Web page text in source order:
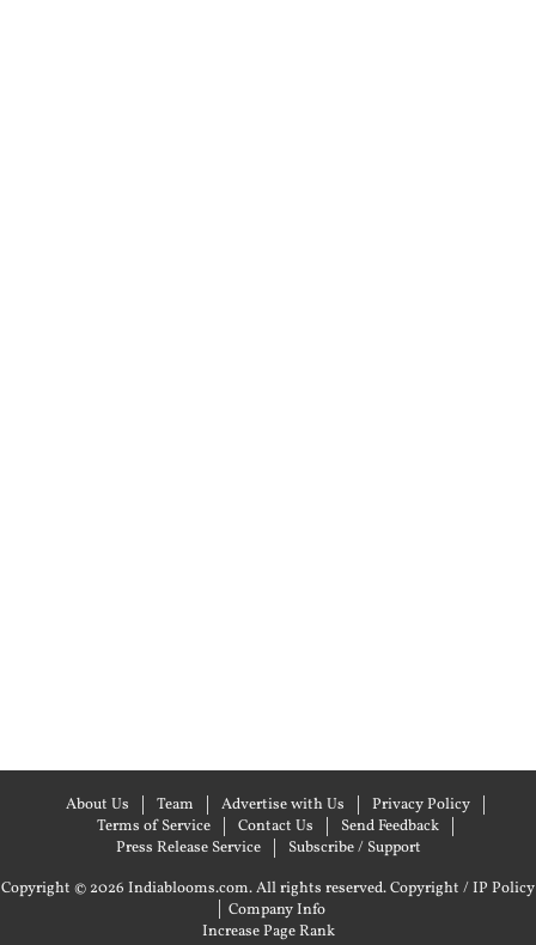
About Us Team Advertise with Us
Privacy Policy
Terms of Service
Contact Us
Send Feedback
Press Release Service
Subscribe / Support
Copyright © 2026 Indiablooms.com. All rights reserved.Copyright / IP Policy
| Company Info
Increase Page Rank